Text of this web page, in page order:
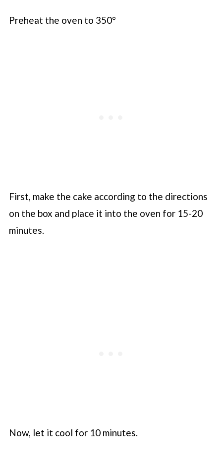
Preheat the oven to 350°
First, make the cake according to the directions
on the box and place it into the oven for 15-20
minutes.
Now, let it cool for 10 minutes.